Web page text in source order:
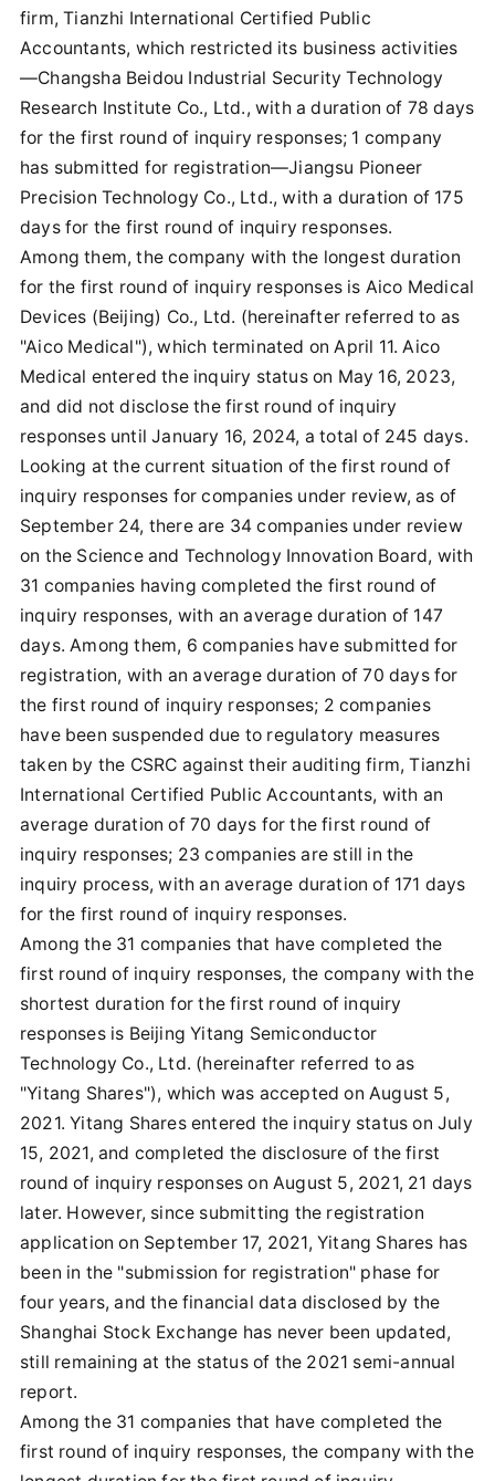
firm, Tianzhi International Certified Public
Accountants, which restricted its business activities
—Changsha Beidou Industrial Security Technology
Research Institute Co., Ltd., with a duration of 78 days
for the first round of inquiry responses; 1 company
has submitted for registration—Jiangsu Pioneer
Precision Technology Co., Ltd., with a duration of 175
days for the first round of inquiry responses.
Among them, the company with the longest duration
for the first round of inquiry responses is Aico Medical
Devices (Beijing) Co., Ltd. (hereinafter referred to as
"Aico Medical"), which terminated on April 11. Aico
Medical entered the inquiry status on May 16, 2023,
and did not disclose the first round of inquiry
responses until January 16, 2024, a total of 245 days.
Looking at the current situation of the first round of
inquiry responses for companies under review, as of
September 24, there are 34 companies under review
on the Science and Technology Innovation Board, with
31 companies having completed the first round of
inquiry responses, with an average duration of 147
days. Among them, 6 companies have submitted for
registration, with an average duration of 70 days for
the first round of inquiry responses; 2 companies
have been suspended due to regulatory measures
taken by the CSRC against their auditing firm, Tianzhi
International Certified Public Accountants, with an
average duration of 70 days for the first round of
inquiry responses; 23 companies are still in the
inquiry process, with an average duration of 171 days
for the first round of inquiry responses.
Among the 31 companies that have completed the
first round of inquiry responses, the company with the
shortest duration for the first round of inquiry
responses is Beijing Yitang Semiconductor
Technology Co., Ltd. (hereinafter referred to as
"Yitang Shares"), which was accepted on August 5,
2021. Yitang Shares entered the inquiry status on July
15, 2021, and completed the disclosure of the first
round of inquiry responses on August 5, 2021, 21 days
later. However, since submitting the registration
application on September 17, 2021, Yitang Shares has
been in the "submission for registration" phase for
four years, and the financial data disclosed by the
Shanghai Stock Exchange has never been updated,
still remaining at the status of the 2021 semi-annual
report.
Among the 31 companies that have completed the
first round of inquiry responses, the company with the